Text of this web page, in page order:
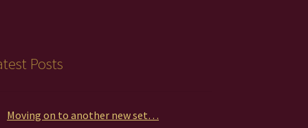
Posts
Moving on to another new set…